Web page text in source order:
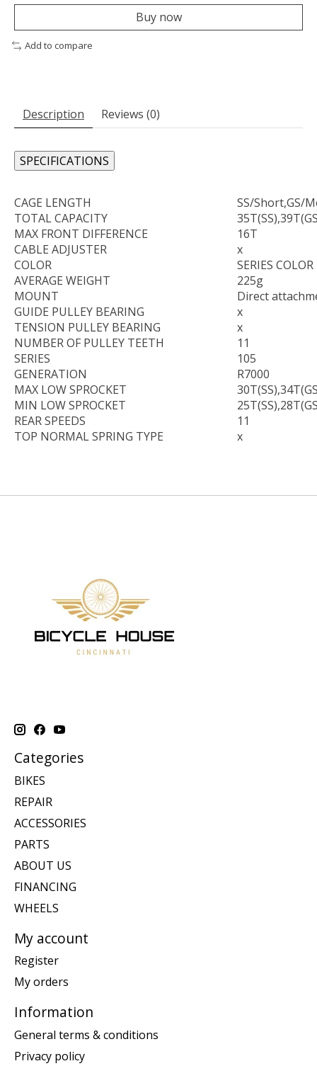
Buy now
Add to compare
Description Reviews (0)
SPECIFICATIONS
CAGE LENGTH
SS/Short,GS/
TOTAL CAPACITY
MAX FRONT DIFFERENCE
16T
CABLE ADJUSTER
x
COLOR
SERIES COLOR
AVERAGE WEIGHT
225g
MOUNT
Direct
GUIDE PULLEY BEARING
x
TENSION PULLEY BEARING
x
NUMBER OF PULLEY TEETH
11
SERIES
105
GENERATION
R7000
MAX LOW SPROCKET
MIN LOW SPROCKET
REAR SPEEDS
11
TOP NORMAL SPRING TYPE
x
Categories
BIKES
REPAIR
ACCESSORIES
PARTS
ABOUT US
FINANCING
WHEELS
My account
Register
My orders
Information
General terms & conditions
Privacy policy